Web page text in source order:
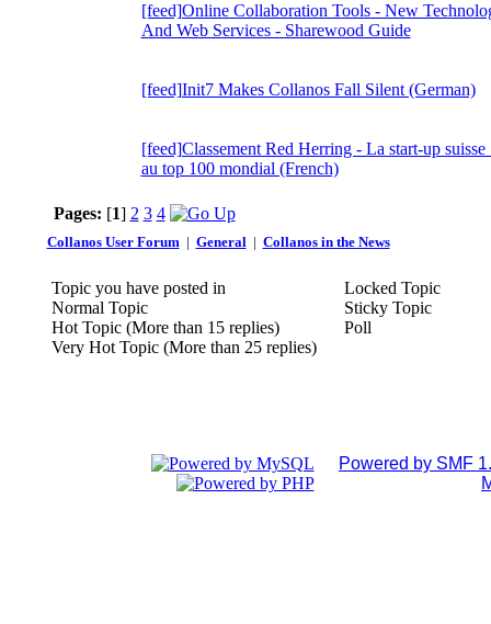
[feed]Online Collaboration Tools - New
And Web Services - Sharewood Guide
[feed]Init7 Makes Collanos Fall Silent (German)
[feed]Classement Red Herring - La start-up
au top 100 mondial (French)
Pages: [1] 2 3 4
Collanos User Forum| General| Collanos in the News
Topic you have posted in
Normal Topic
Hot Topic (More than 15 replies)
Very Hot Topic (More than 25 replies)
Locked Topic
Sticky Topic
Poll
Powered by SMF